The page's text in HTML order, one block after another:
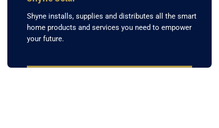
Shyne installs, supplies and distributes all the smart
home products and services you need to empower
your future.